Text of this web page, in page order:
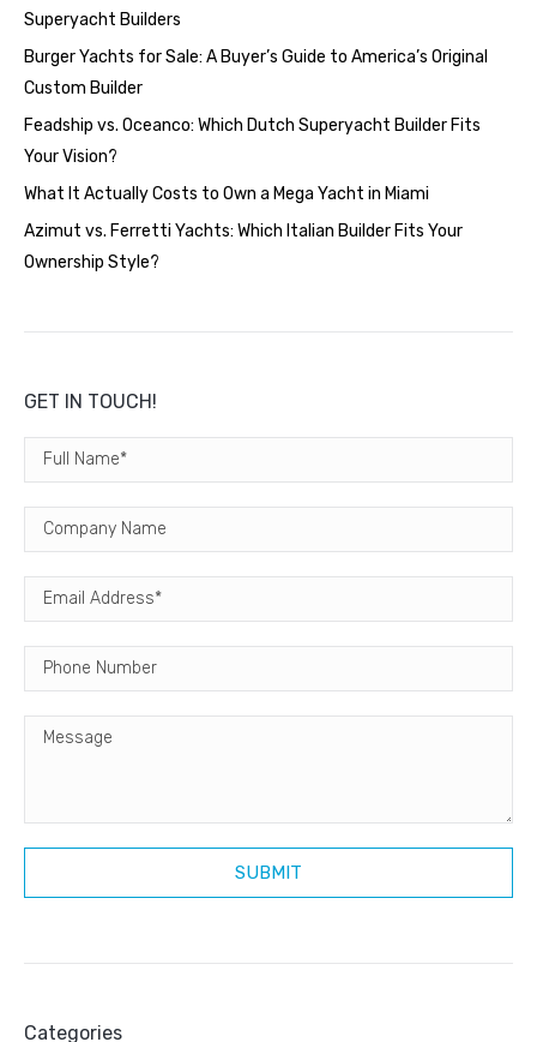
Superyacht Builders
Burger Yachts for Sale: A Buyer’s Guide to America’s Original
Custom Builder
Feadship vs. Oceanco: Which Dutch Superyacht Builder Fits
Your Vision?
What It Actually Costs to Own a Mega Yacht in Miami
Azimut vs. Ferretti Yachts: Which Italian Builder Fits Your
Ownership Style?
GET IN TOUCH!
Categories